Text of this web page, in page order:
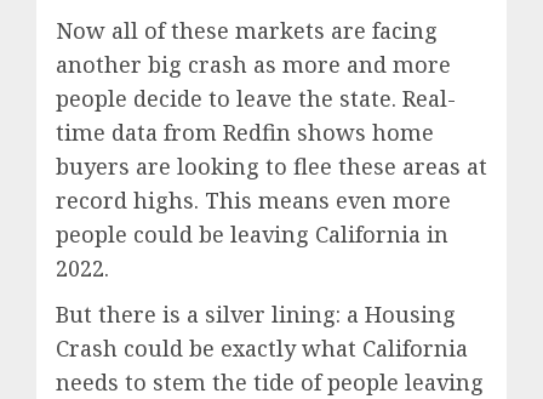
Now all of these markets are facing
another big crash as more and more
people decide to leave the state. Real-
time data from Redfin shows home
buyers are looking to flee these areas at
record highs. This means even more
people could be leaving California in
2022.
But there is a silver lining: a Housing
Crash could be exactly what California
needs to stem the tide of people leaving